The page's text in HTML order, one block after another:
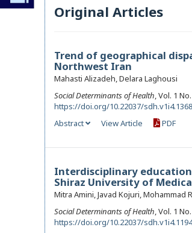
Original Articles
Trend of geographical
Northwest Iran
Mahasti Alizadeh, Delara Laghousi
Social Determinants of Health, Vol. 1
https://doi.org/10.22037/
Abstract
View Article PDF
Interdisciplinary
Shiraz University of
Mitra Amini, Javad Kojuri,
Social Determinants of Health, Vol. 1
https://doi.org/10.22037/